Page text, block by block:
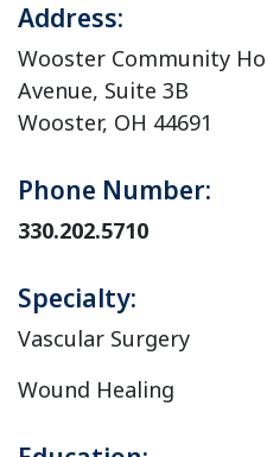
Address:
Wooster Community
Avenue, Suite 3B
Wooster, OH 44691
Phone Number:
330.202.5710
Specialty:
Vascular Surgery
Wound Healing